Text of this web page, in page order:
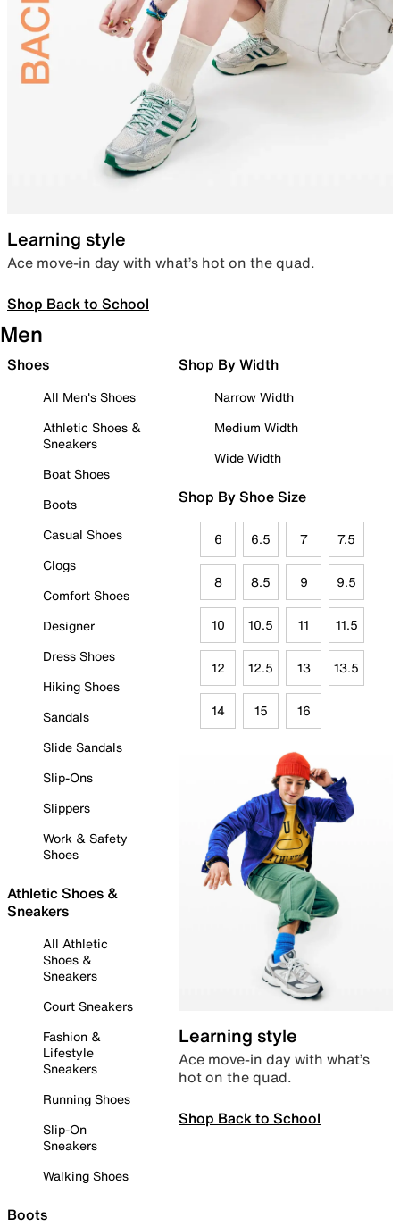
Learning style
Ace move-in day with what’s hot on the quad.
Shop Back to School
Men
Shoes
All Men's Shoes
Athletic Shoes &
Sneakers
Boat Shoes
Boots
Casual Shoes
Clogs
Comfort Shoes
Designer
Dress Shoes
Hiking Shoes
Sandals
Slide Sandals
Slip-Ons
Slippers
Work & Safety
Shoes
Athletic Shoes &
Sneakers
All Athletic
Shoes &
Sneakers
Court Sneakers
Fashion &
Lifestyle
Sneakers
Running Shoes
Slip-On
Sneakers
Walking Shoes
Boots
Shop By Width
Narrow Width
Medium Width
Wide Width
Shop By Shoe Size
6 6.5 7 7.5
8 8.5 9 9.5
10 10.5 11 11.5
12 12.5 13 13.5
14 15 16
Learning style
Ace move-in day with what’s
hot on the quad.
Shop Back to School